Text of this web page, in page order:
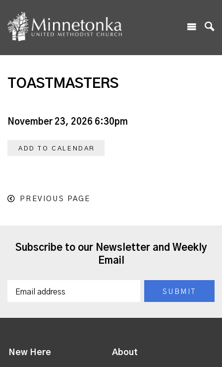
TOASTMASTERS
November 23, 2026 6:30pm
ADD TO CALENDAR
PREVIOUS PAGE
Subscribe to our Newsletter and Weekly
Email
New Here About